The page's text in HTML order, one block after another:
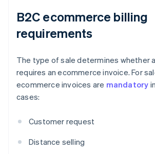
B2C ecommerce billing
requirements
The type of sale determines whether
requires an ecommerce invoice. For
ecommerce invoices are mandatory
cases:
Customer request
Distance selling